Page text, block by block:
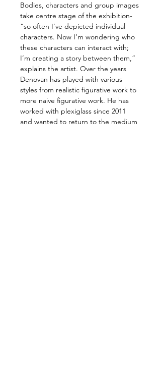
Bodies, characters and group images
take centre stage of the exhibition-
“so often I’ve depicted individual
characters. Now I’m wondering who
these characters can interact with;
I’m creating a story between them,”
explains the artist. Over the years
Denovan has played with various
styles from realistic figurative work to
more naive figurative work. He has
worked with plexiglass since 2011
and wanted to return to the medium